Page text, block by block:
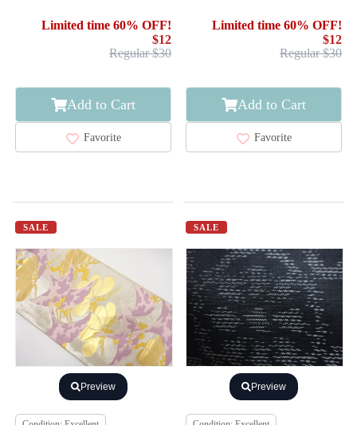
KIKKO
Limited time 60% OFF!
$12
Regular $30
Add to Cart
Favorite
ABSTRACT PATTERN
Limited time 60% OFF!
$12
Regular $30
Add to Cart
Favorite
SALE
Preview
SALE
Preview